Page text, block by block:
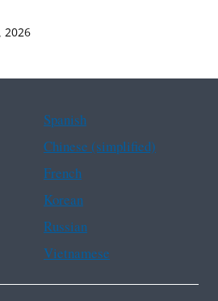
2026
Spanish
Chinese (simplified)
French
Korean
Russian
Vietnamese